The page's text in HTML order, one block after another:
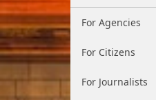
For Agencies
For Citizens
For Journalists